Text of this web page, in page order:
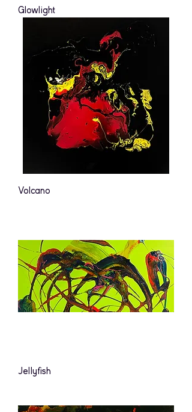
Glowlight
Volcano
Jellyfish